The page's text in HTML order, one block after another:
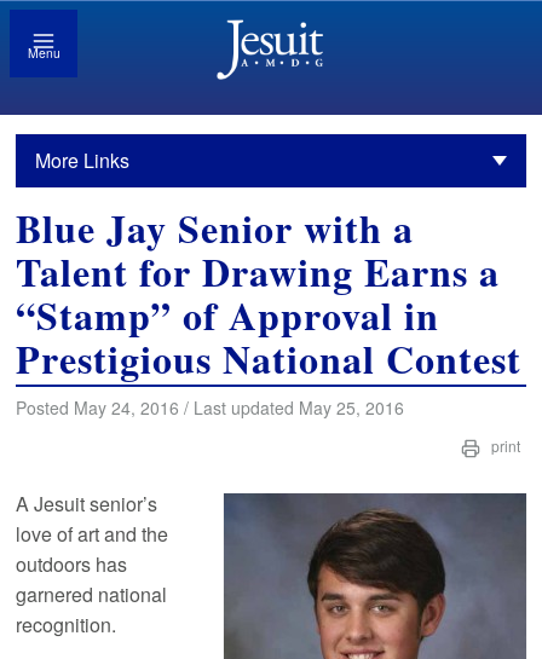
Menu
More Links
Blue Jay Senior with a
Talent for Drawing Earns a
“Stamp” of Approval in
Prestigious National Contest
Posted May 24, 2016 / Last updated May 25, 2016
print
A Jesuit senior’s
love of art and the
outdoors has
garnered national
recognition.